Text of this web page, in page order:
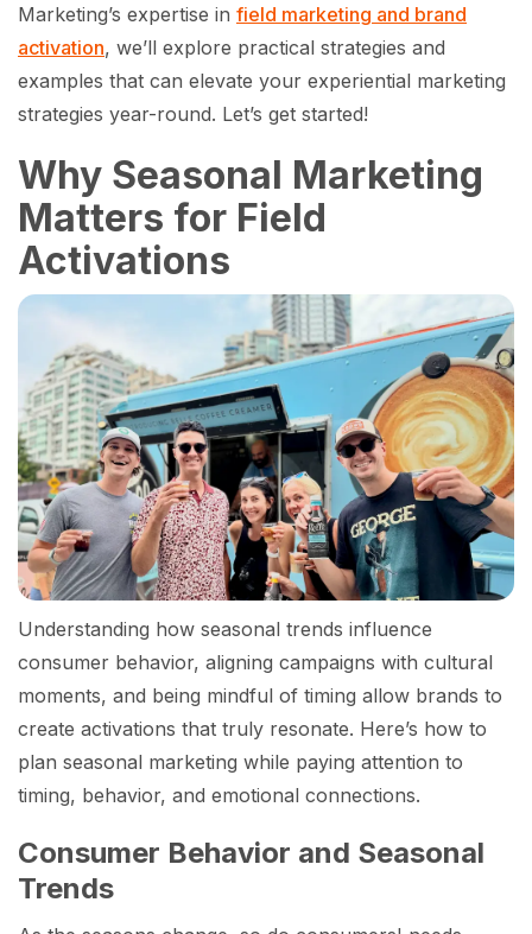
Marketing’s expertise in field marketing and brand
activation, we’ll explore practical strategies and
examples that can elevate your experiential marketing
strategies year-round. Let’s get started!
Why Seasonal Marketing
Matters for Field
Activations
Understanding how seasonal trends influence
consumer behavior, aligning campaigns with cultural
moments, and being mindful of timing allow brands to
create activations that truly resonate. Here’s how to
plan seasonal marketing while paying attention to
timing, behavior, and emotional connections.
Consumer Behavior and Seasonal
Trends